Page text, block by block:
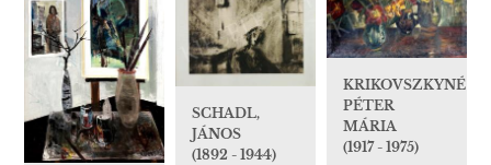
KRIKOVSZKYNÉ
PÉTER
MÁRIA
(1917 - 1975)
SCHADL,
JÁNOS
(1892 - 1944)